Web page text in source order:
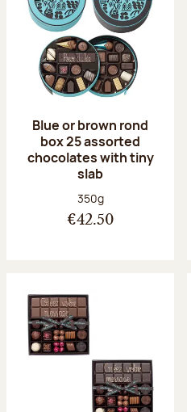
Blue or brown rond
box 25 assorted
chocolates with tiny
slab
Net weight:
350g
€42.50